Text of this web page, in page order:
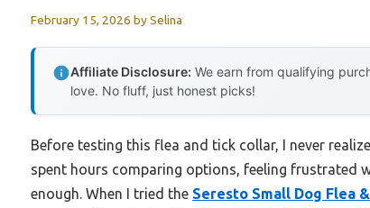
February 15, 2026 bySelina
Affiliate Disclosure: We earn from qualifying
love. No fluff, just honest picks!
Before testing this flea and tick collar, I never
spent hours comparing options, feeling frustrated
enough. When I tried the Seresto Small Dog Flea